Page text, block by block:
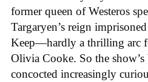
former queen of Westeros
Targaryen’s reign
Keep—hardly a thrilling arc
Olivia Cooke. So the show’s
concocted increasingly